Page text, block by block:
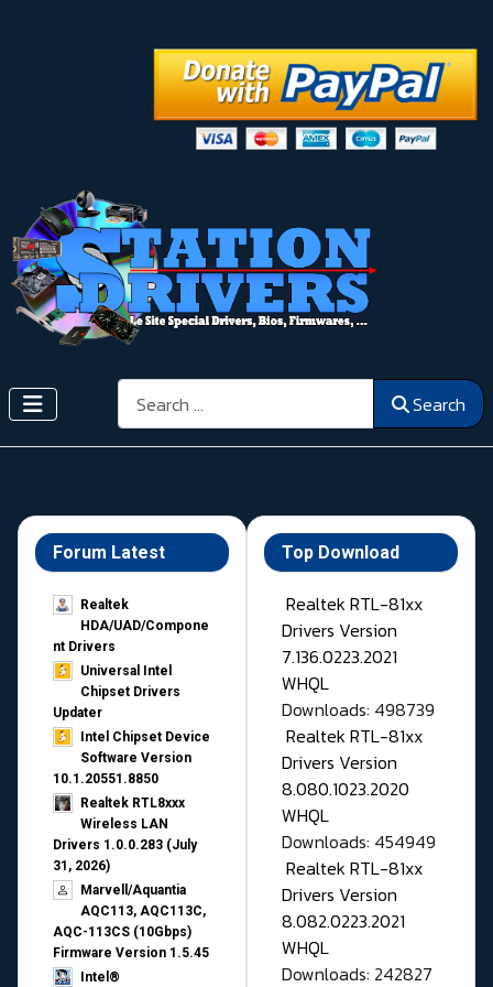
Search Search
Forum Latest
Realtek
HDA/UAD/Compone
nt Drivers
Universal Intel
Chipset Drivers
Updater​
Intel Chipset Device
Software Version
10.1.20551.8850
Realtek RTL8xxx
Wireless LAN
Drivers 1.0.0.283 (July
31, 2026)
Marvell/Aquantia
AQC113, AQC113C,
AQC-113CS (10Gbps)
Firmware Version 1.5.45
Intel®
Top Download
Realtek RTL-81xx
Drivers Version
7.136.0223.2021
WHQL
Downloads: 498739
Realtek RTL-81xx
Drivers Version
8.080.1023.2020
WHQL
Downloads: 454949
Realtek RTL-81xx
Drivers Version
8.082.0223.2021
WHQL
Downloads: 242827